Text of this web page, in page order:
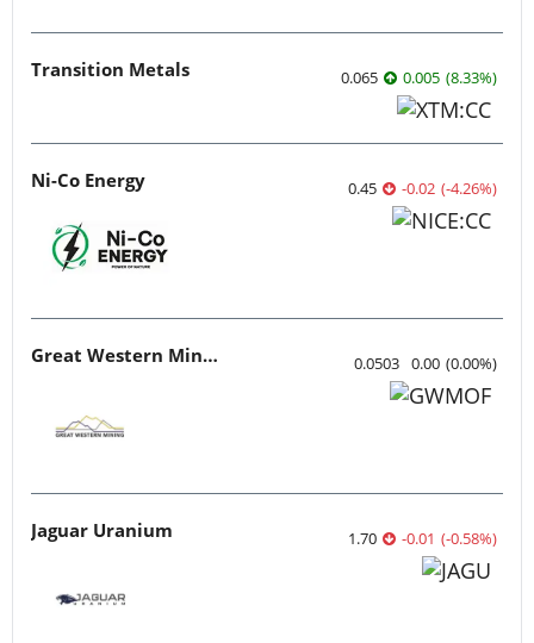
Transition Metals 0.065 0.005 (8.33%)
Ni-Co Energy 0.45 -0.02 (-4.26%)
Great Western Mining 0.0503 0.00 (0.00%)
Jaguar Uranium 1.70 -0.01 (-0.58%)